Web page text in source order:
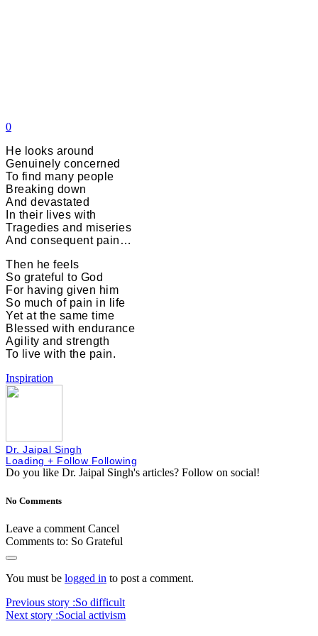
0
He looks around
Genuinely concerned
To find many people
Breaking down
And devastated
In their lives with
Tragedies and miseries
And consequent pain…
Then he feels
So grateful to God
For having given him
So much of pain in life
Yet at the same time
Blessed with endurance
Agility and strength
To live with the pain.
Inspiration
Dr. Jaipal Singh
Loading + Follow Following
Do you like Dr. Jaipal Singh's articles? Follow on social!
No Comments
Leave a comment Cancel
Comments to: So Grateful
You must be logged in to post a comment.
Previous story :So difficult
Next story :Social activism